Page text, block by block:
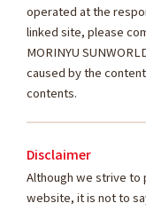
operated at the
linked site, please
MORINYU
caused by the
contents.
Disclaimer
Although we strive to
website, it is not to